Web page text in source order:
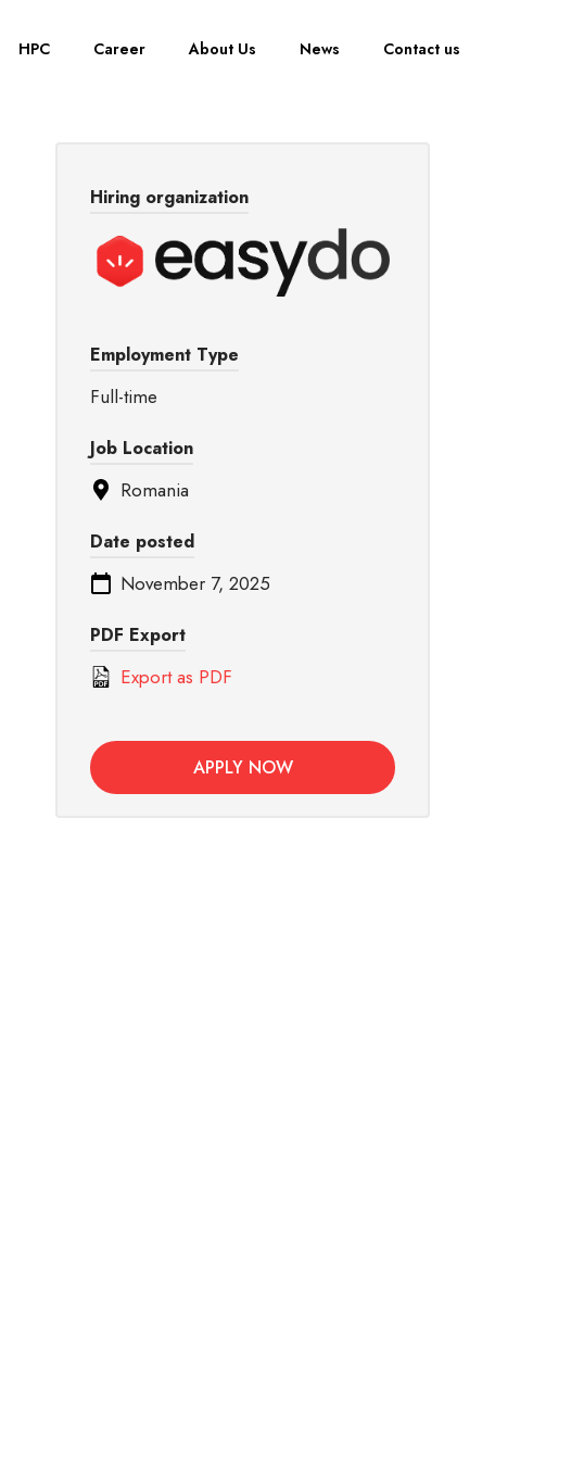
HPC Career About Us News Contact us
Hiring organization
Employment Type
Full-time
Job Location
Romania
Date posted
November 7, 2025
PDF Export
Export as PDF
APPLY NOW